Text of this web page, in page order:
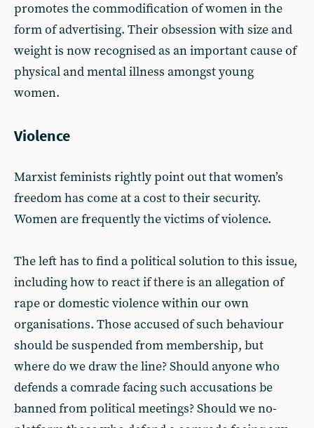
promotes the commodification of women in the
form of advertising. Their obsession with size and
weight is now recognised as an important cause of
physical and mental illness amongst young
women.
Violence
Marxist feminists rightly point out that women’s
freedom has come at a cost to their security.
Women are frequently the victims of violence.
The left has to find a political solution to this issue,
including how to react if there is an allegation of
rape or domestic violence within our own
organisations. Those accused of such behaviour
should be suspended from membership, but
where do we draw the line? Should anyone who
defends a comrade facing such accusations be
banned from political meetings? Should we no-